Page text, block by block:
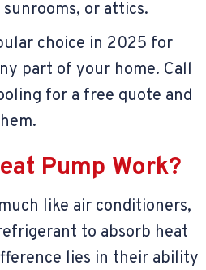
or attics.
choice in 2025 for
part of your home. Call
for a free quote and
Pump Work?
like air conditioners,
to absorb heat
lies in their ability